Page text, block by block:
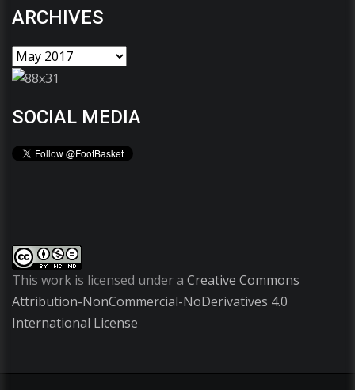
ARCHIVES
SOCIAL MEDIA
This work is licensed under a Creative Commons
Attribution-NonCommercial-NoDerivatives 4.0
International License